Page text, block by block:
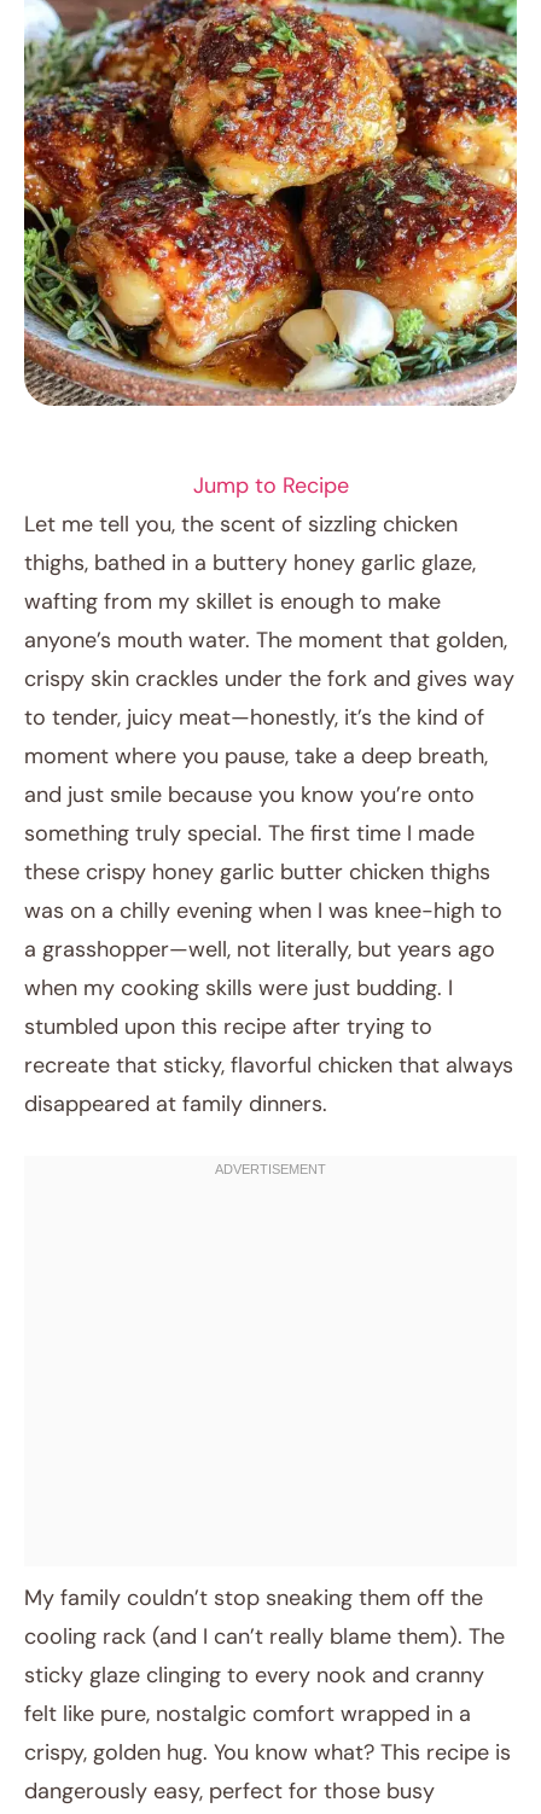
January 25, 2026
Post title
Jump to Recipe
Let me tell you, the scent of sizzling chicken
thighs, bathed in a buttery honey garlic glaze,
wafting from my skillet is enough to make
anyone’s mouth water. The moment that golden,
crispy skin crackles under the fork and gives way
to tender, juicy meat—honestly, it’s the kind of
moment where you pause, take a deep breath,
and just smile because you know you’re onto
something truly special. The first time I made
these crispy honey garlic butter chicken thighs
was on a chilly evening when I was knee-high to
a grasshopper—well, not literally, but years ago
when my cooking skills were just budding. I
stumbled upon this recipe after trying to
recreate that sticky, flavorful chicken that always
disappeared at family dinners.
My family couldn’t stop sneaking them off the
cooling rack (and I can’t really blame them). The
sticky glaze clinging to every nook and cranny
felt like pure, nostalgic comfort wrapped in a
crispy, golden hug. You know what? This recipe is
dangerously easy, perfect for those busy